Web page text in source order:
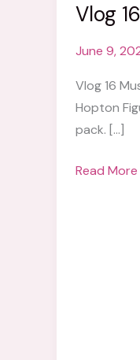
Vlog 16
June 9,
Vlog 16
Hopton
pack. […]
Vlog
Read More